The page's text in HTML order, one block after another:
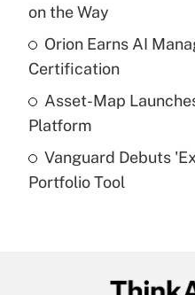
Recently Updated Q&As
What is a high
purposes of an HSA?
Get
Are remote workers
under the Family and
Recently Updated Q&As
on the Way
Orion Earns AI
Certification
Asset-Map
Platform
Vanguard Debuts
Portfolio Tool